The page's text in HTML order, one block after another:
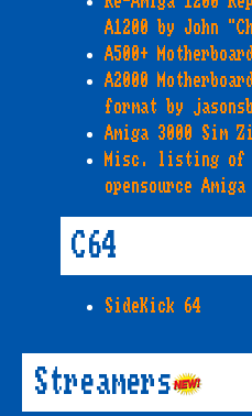
A1200 by John
A500+
A2000
format by
Amiga 3000 Sim
Misc. listing of
opensource
C64
SideKick 64
Streamers